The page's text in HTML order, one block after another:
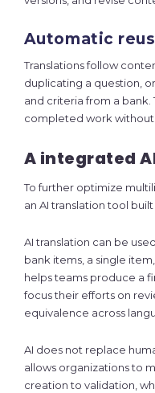
Automatic
Translations follow
duplicating a question,
and criteria from a bank.
completed work without
A integrated
To further optimize
an AI translation tool
AI translation can be
bank items, a single
helps teams produce a
focus their efforts on
equivalence across
AI does not replace
allows organizations to
creation to validation,